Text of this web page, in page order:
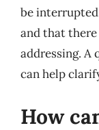
be
and that
addressing. A
can help
How